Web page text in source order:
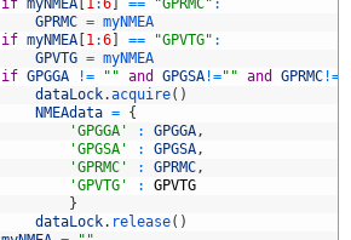
if myNMEA 1:6 == "GPRMC" :
GPRMC = myNMEA
if myNMEA 1:6 == "GPVTG" :
GPVTG = myNMEA
if GPGGA != "" and GPGSA !="" and GPRMC !=
dataLock.acquire( )
NMEAdata = {
'GPGGA'
: GPGGA,
'GPGSA'
: GPGSA,
'GPRMC'
: GPRMC,
'GPVTG'
:
GPVTG
}
dataLock. release( )